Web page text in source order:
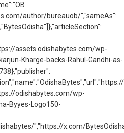
author/bureauob/","sameAs":
assets.odishabytes.com/wp-
Kharge-backs-Rahul-Gandhi-as-
odishabytes.com/wp-
Byyes-Logo150-
","https://x.com/